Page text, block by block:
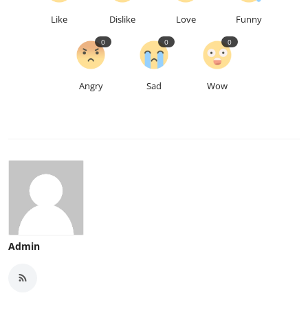
Like Dislike Love Funny
Angry
0
Sad
0
Wow
0
Admin